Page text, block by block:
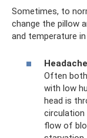
Sometimes, to
change the pillow
and temperature
Often
with low
head is
circulation
flow of